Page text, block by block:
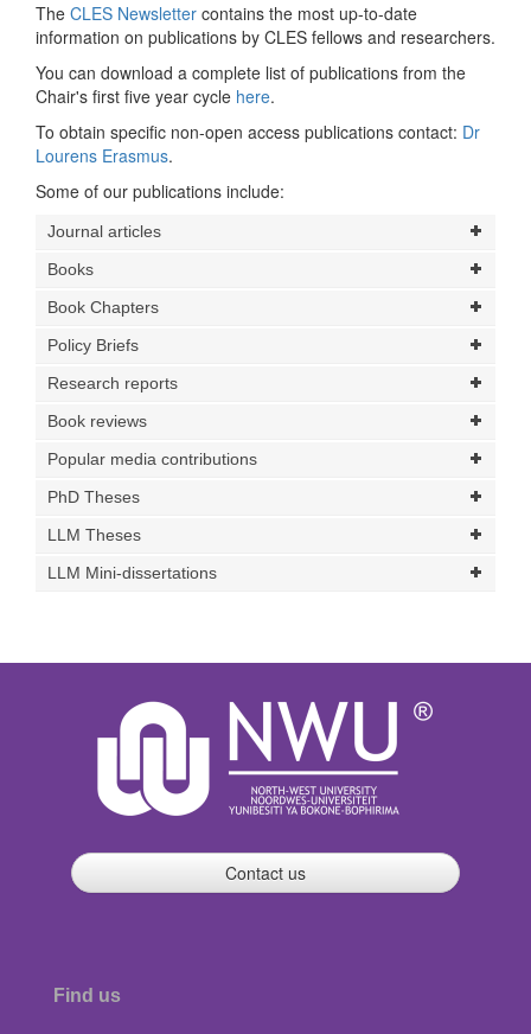
The CLES Newsletter contains the most up-to-date
information on publications by CLES fellows and researchers.
You can download a complete list of publications from the
Chair's first five year cycle here.
To obtain specific non-open access publications contact: Dr
Lourens Erasmus.
Some of our publications include:
Journal articles
Books
Book Chapters
Policy Briefs
Research reports
Book reviews
Popular media contributions
PhD Theses
LLM Theses
LLM Mini-dissertations
Contact us
Find us